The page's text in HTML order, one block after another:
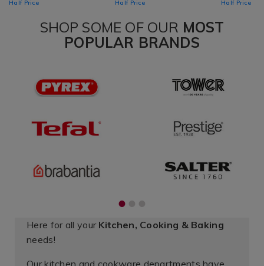
Half Price Half Price Half Price
SHOP SOME OF OUR MOST
POPULAR BRANDS
1 2 3
Here for all your Kitchen, Cooking & Baking
needs!
Our kitchen and cookware departments have